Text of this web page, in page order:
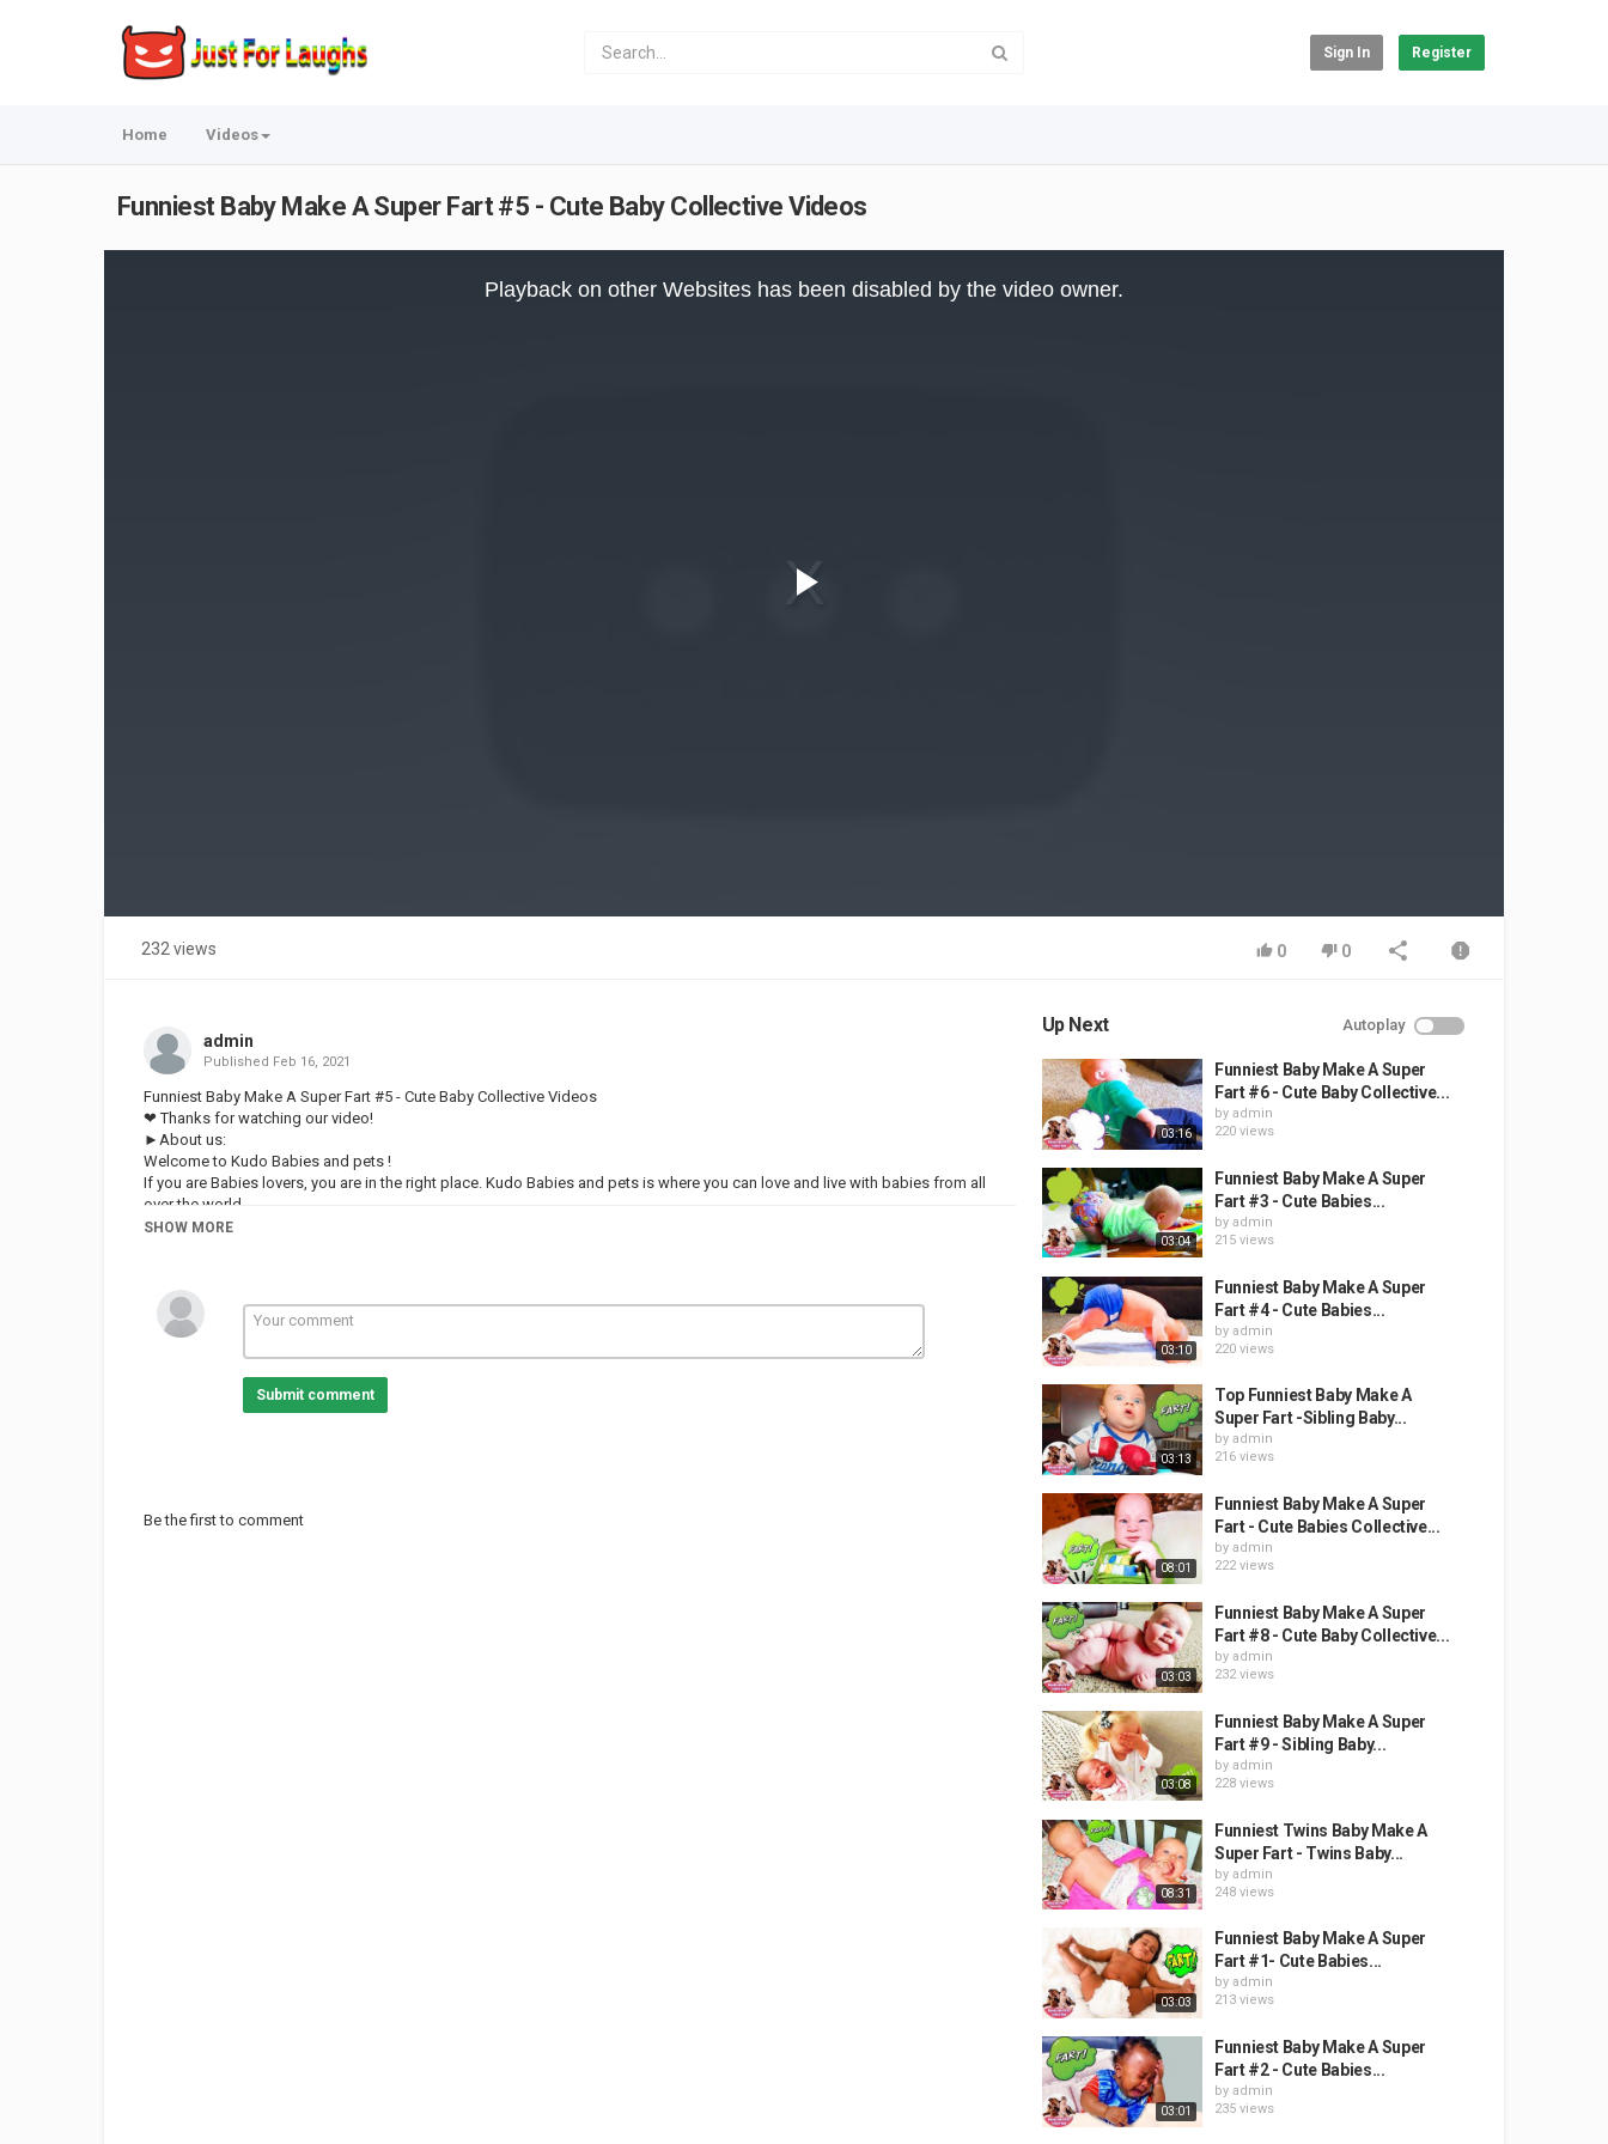
Sign In Register
Home Videos
Funniest Baby Make A Super Fart #5 - Cute Baby Collective Videos
Playback on other Websites has been disabled by the video owner.
232 views 0 0
admin
Published Feb 16, 2021
Funniest Baby Make A Super Fart #5 - Cute Baby Collective Videos
❤ Thanks for watching our video!
►About us:
Welcome to Kudo Babies and pets !
If you are Babies lovers, you are in the right place. Kudo Babies and pets is where you can love and live with babies from all
over the world.
Our content build in this channel is owned by VIN DI BONA PRODUCTIONS.
Category FUNNY KIDS
SHOW MORE
Submit comment
Be the first to comment
Up Next Autoplay
03:16
Funniest Baby Make A Super
Fart #6 - Cute Baby Collective...
by admin
220 views
03:04
Funniest Baby Make A Super
Fart #3 - Cute Babies...
by admin
215 views
03:10
Funniest Baby Make A Super
Fart #4 - Cute Babies...
by admin
220 views
03:13
Top Funniest Baby Make A
Super Fart -Sibling Baby...
by admin
216 views
08:01
Funniest Baby Make A Super
Fart - Cute Babies Collective...
by admin
222 views
03:03
Funniest Baby Make A Super
Fart #8 - Cute Baby Collective...
by admin
232 views
03:08
Funniest Baby Make A Super
Fart #9 - Sibling Baby...
by admin
228 views
08:31
Funniest Twins Baby Make A
Super Fart - Twins Baby...
by admin
248 views
03:03
Funniest Baby Make A Super
Fart #1- Cute Babies...
by admin
213 views
03:01
Funniest Baby Make A Super
Fart #2 - Cute Babies...
by admin
235 views